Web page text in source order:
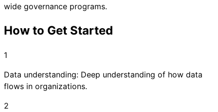
wide governance programs.
How to Get Started
1
Data understanding: Deep understanding of how data
flows in organizations.
2